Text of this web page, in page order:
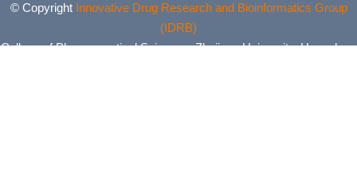
© Copyright Innovative Drug Research and Bioinformatics Group
(IDRB)
College of Pharmaceutical Sciences, Zhejiang University, Hangzhou,